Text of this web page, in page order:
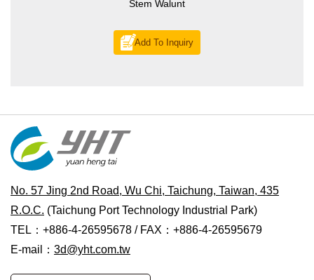
Stem Walunt
Add To Inquiry
No. 57 Jing 2nd Road, Wu Chi, Taichung, Taiwan, 435
R.O.C. (Taichung Port Technology Industrial Park)
TEL：+886-4-26595678 / FAX：+886-4-26595679
E-mail： 3d@yht.com.tw